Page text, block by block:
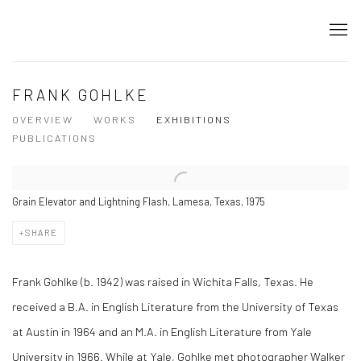
FRANK GOHLKE
OVERVIEW WORKS
EXHIBITIONS
PUBLICATIONS
Grain Elevator and Lightning Flash, Lamesa, Texas, 1975
SHARE
Frank Gohlke (b. 1942) was raised in Wichita Falls, Texas. He
received a B.A. in English Literature from the University of Texas
at Austin in 1964 and an M.A. in English Literature from Yale
University in 1966. While at Yale, Gohlke met photographer Walker